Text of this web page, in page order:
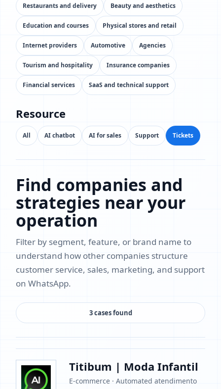
Restaurants and delivery Beauty and aesthetics
Education and courses Physical stores and retail
Internet providers Automotive Agencies
Tourism and hospitality Insurance companies
Financial services SaaS and technical support
Resource
All AI chatbot AI for sales Support Tickets
Find companies and
strategies near your
operation
Filter by segment, feature, or brand name to
understand how other companies structure
customer service, sales, marketing, and support
on WhatsApp.
3 cases found
Titibum | Moda Infantil
E-commerce · Automated atendimento